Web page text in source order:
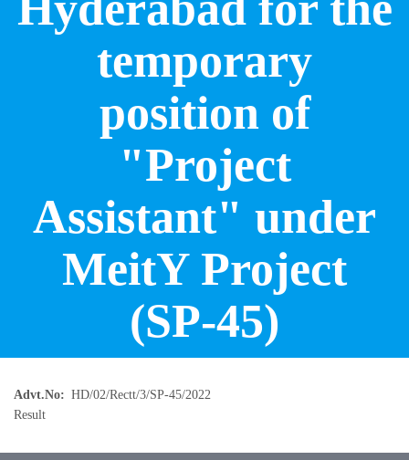
temporary
position of
"Project
Assistant" under
MeitY Project
(SP-45)
Advt.No
HD/02/Rectt/3/SP-45/2022
Result